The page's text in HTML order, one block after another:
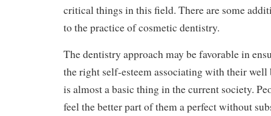
critical things in this field. There are some
to the practice of cosmetic dentistry.
The dentistry approach may be favorable in
the right self-esteem associating with their
is almost a basic thing in the current society.
feel the better part of them a perfect without